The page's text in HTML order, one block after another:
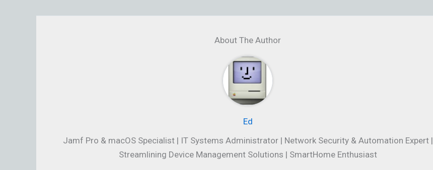
About The Author
Ed
Jamf Pro & macOS Specialist | IT Systems Administrator | Network Security & Automation Expert |
Streamlining Device Management Solutions | SmartHome Enthusiast